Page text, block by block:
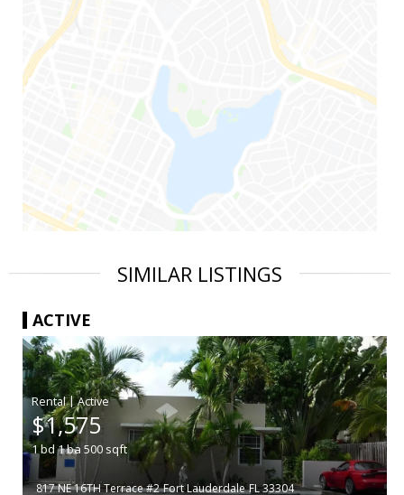
SIMILAR LISTINGS
ACTIVE
|
$1,575
1bd 1ba 500 sqft
817 NE 16TH Terrace #2 Fort Lauderdale FL 33304